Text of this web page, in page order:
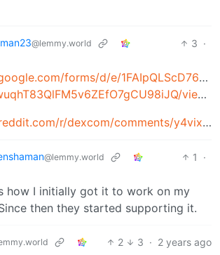
@lemmy.world 3 ·
forms/d/e/
BlL4tZljaFkjlwuqhT83QlFM5v6ZEfO7gCU98iJQ/viewform
https://www.reddit.com/r/dexcom/comments/y4vixk/oc_build_your_own_dexcom_app_update_now_with_g7/
@lemmy.world 1
·
how I initially got it to work on my
then they started supporting it.
2 3 · 2 years ago